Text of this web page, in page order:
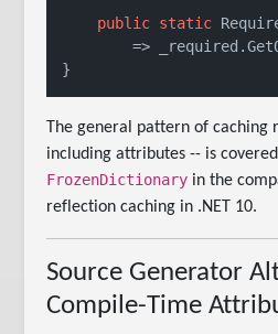
public static
=>
The general pattern of caching
including attributes -- is
FrozenDictionary in the
reflection caching in .NET 10.
Source Generator
Compile-Time